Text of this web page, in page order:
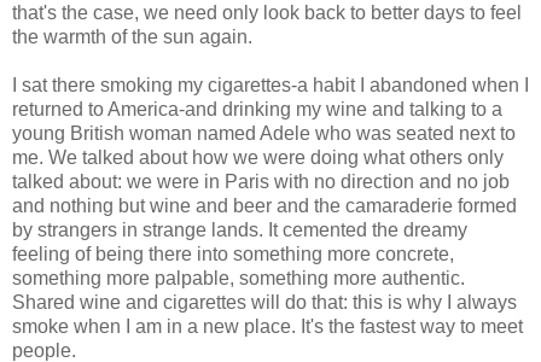
that's the case, we need only look back to better days to feel
the warmth of the sun again.
I sat there smoking my cigarettes-a habit I abandoned when I
returned to America-and drinking my wine and talking to a
young British woman named Adele who was seated next to
me. We talked about how we were doing what others only
talked about: we were in Paris with no direction and no job
and nothing but wine and beer and the camaraderie formed
by strangers in strange lands. It cemented the dreamy
feeling of being there into something more concrete,
something more palpable, something more authentic.
Shared wine and cigarettes will do that: this is why I always
smoke when I am in a new place. It's the fastest way to meet
people.